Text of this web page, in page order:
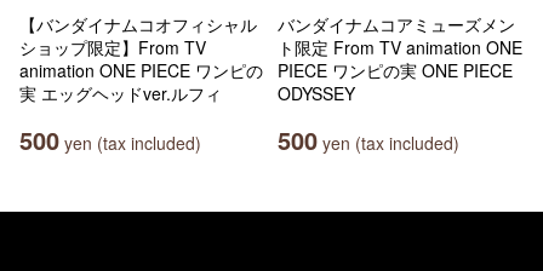
【バンダイナムコオフィシャル
ショップ限定】From TV
animation ONE PIECE ワンピの
実 エッグヘッドver.ルフィ
500 yen (tax included)
バンダイナムコアミューズメン
ト限定 From TV animation ONE
PIECE ワンピの実 ONE PIECE
ODYSSEY
500 yen (tax included)